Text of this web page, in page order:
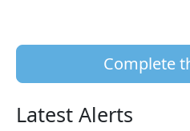
Complete
Latest Alerts